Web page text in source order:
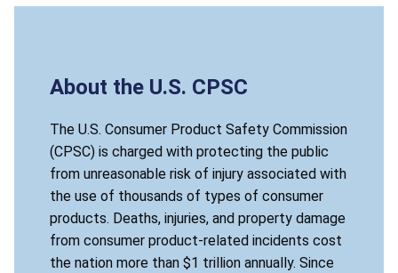
About the U.S. CPSC
The U.S. Consumer Product Safety Commission
(CPSC) is charged with protecting the public
from unreasonable risk of injury associated with
the use of thousands of types of consumer
products. Deaths, injuries, and property damage
from consumer product-related incidents cost
the nation more than $1 trillion annually. Since